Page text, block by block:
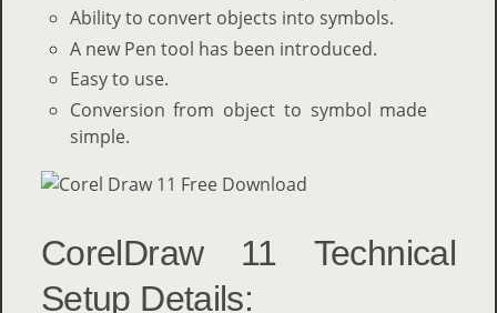
Ability to convert objects into symbols.
A new Pen tool has been introduced.
Easy to use.
Conversion from object to symbol made
simple.
CorelDraw 11 Technical
Setup Details: